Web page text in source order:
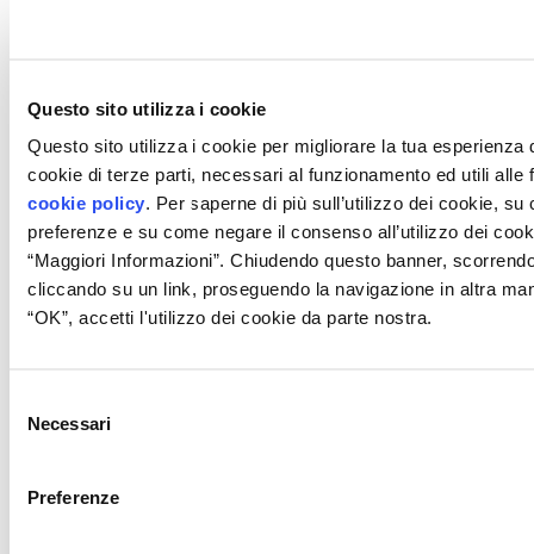
Questo sito utilizza i cookie
Questo sito utilizza i cookie per migliorare la tua esperienza
cookie di terze parti, necessari al funzionamento ed utili alle
cookie policy. Per saperne di più sull’utilizzo dei cookie, su
preferenze e su come negare il consenso all’utilizzo dei
“Maggiori Informazioni”. Chiudendo questo banner,
cliccando su un link, proseguendo la navigazione in altra
“OK”, accetti l'utilizzo dei cookie da parte nostra.
delNecessari
Preferenze